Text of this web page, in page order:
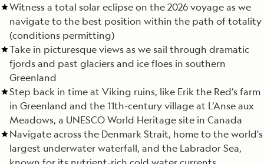
Witness a total solar eclipse on the 2026 voyage as we
navigate to the best position within the path of totality
(conditions permitting)
Take in picturesque views as we sail through dramatic
fjords and past glaciers and ice floes in southern
Greenland
Step back in time at Viking ruins, like Erik the Red’s farm
in Greenland and the 11th-century village at L’Anse aux
Meadows, a UNESCO World Heritage site in Canada
Navigate across the Denmark Strait, home to the world's
largest underwater waterfall, and the Labrador Sea,